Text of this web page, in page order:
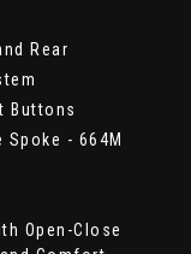
Rear
Buttons
- 664M
Open-Close